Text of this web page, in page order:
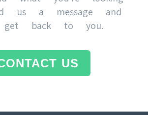
us a message and
get back to you.
US